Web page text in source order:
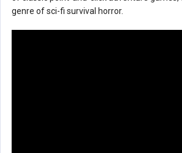
genre of sci-fi survival horror.